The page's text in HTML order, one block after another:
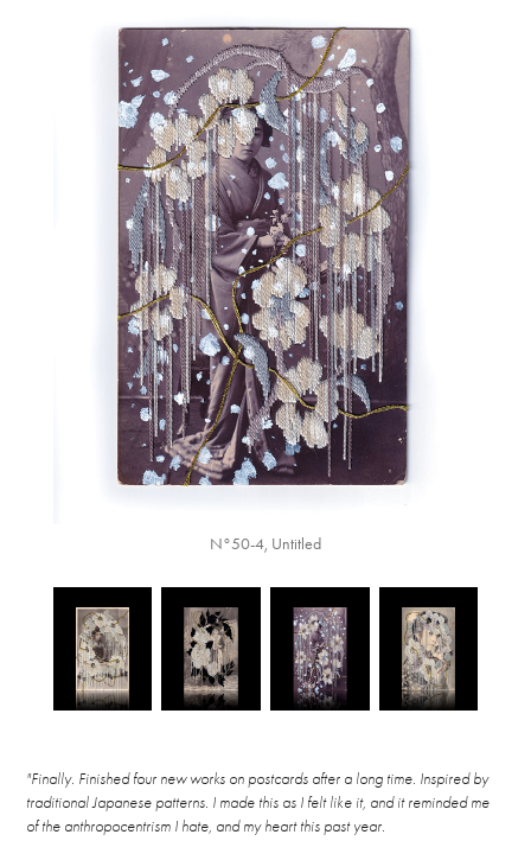
N°50-4, Untitled
"Finally. Finished four new works on postcards after a long time. Inspired by
traditional Japanese patterns. I made this as I felt like it, and it reminded me
of the anthropocentrism I hate, and my heart this past year.